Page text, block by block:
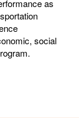
as
social